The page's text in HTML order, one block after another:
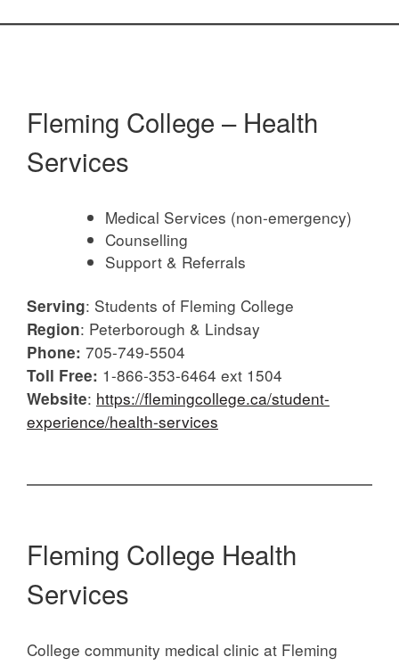
Fleming College – Health
Services
Medical Services (non-emergency)
Counselling
Support & Referrals
Serving: Students of Fleming College
Region: Peterborough & Lindsay
Phone: 705-749-5504
Toll Free: 1-866-353-6464 ext 1504
Website: https://flemingcollege.ca/student-
experience/health-services
Fleming College Health
Services
College community medical clinic at Fleming